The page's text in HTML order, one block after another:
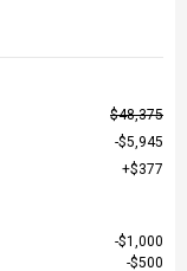
$48,375
$5,945
$377
$1,000
$500